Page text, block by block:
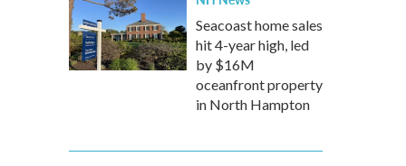
Seacoast home sales
hit 4-year high, led
by $16M
oceanfront property
in North Hampton